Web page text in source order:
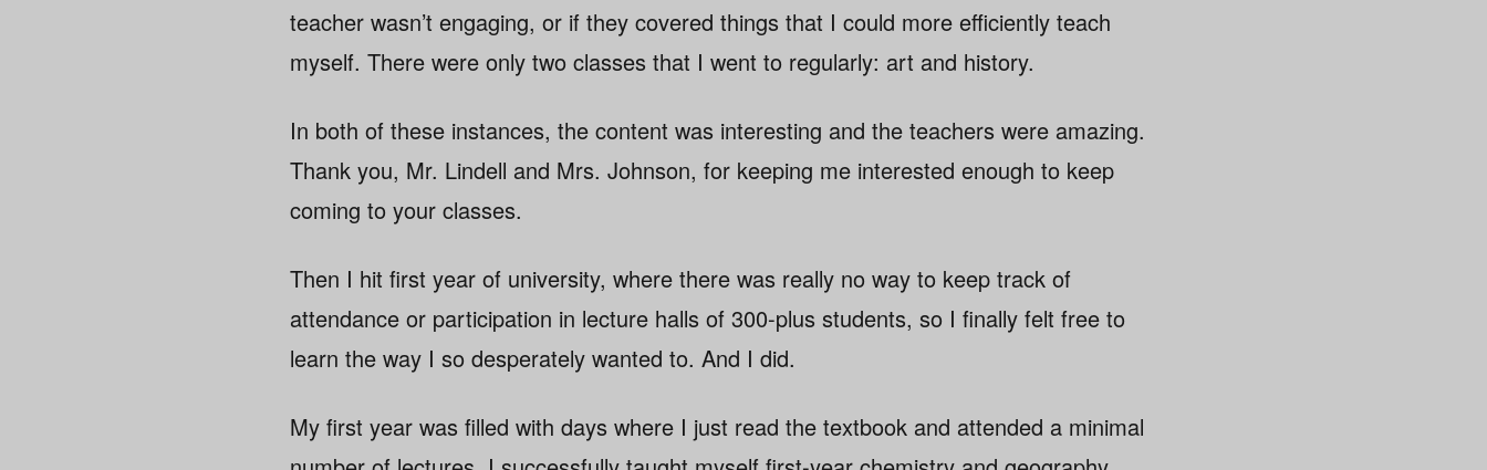
teacher wasn’t engaging, or if they covered things that I could more efficiently teach
myself. There were only two classes that I went to regularly: art and history.
In both of these instances, the content was interesting and the teachers were amazing.
Thank you, Mr. Lindell and Mrs. Johnson, for keeping me interested enough to keep
coming to your classes.
Then I hit first year of university, where there was really no way to keep track of
attendance or participation in lecture halls of 300-plus students, so I finally felt free to
learn the way I so desperately wanted to. And I did.
My first year was filled with days where I just read the textbook and attended a minimal